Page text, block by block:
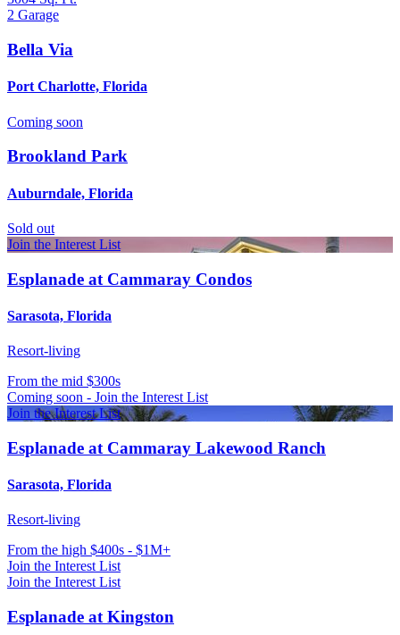
2 Garage
Bella Via
Port Charlotte, Florida
Coming soon
Brookland Park
Auburndale, Florida
Sold out
Join the Interest List
Esplanade at Cammaray Condos
Sarasota, Florida
Resort-living
From the mid $300s
Coming soon - Join the Interest List
Join the Interest List
Esplanade at Cammaray Lakewood Ranch
Sarasota, Florida
Resort-living
From the high $400s - $1M+
Join the Interest List
Join the Interest List
Esplanade at Kingston